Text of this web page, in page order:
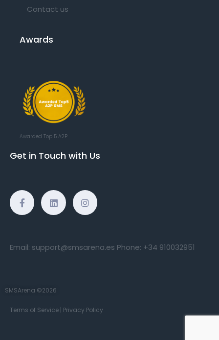
Contact us
Awards
Awarded Top 5 A2P
Get in Touch with Us
Email: support@smsarena.es Phone: +34 910032951
SMSArena ©2026
Terms of Service | Privacy Policy